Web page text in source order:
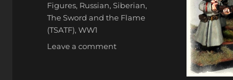
Figures, Russian,Siberian,
The Sword and the Flame
(TSATF),WW1
Leave a commenton